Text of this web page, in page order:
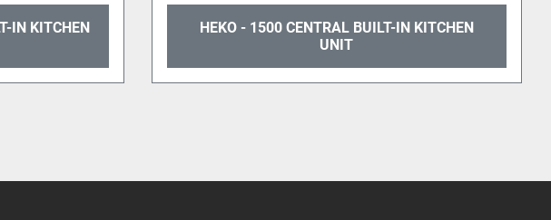
HEKO - 1500 CENTRAL BUILT-IN KITCHEN